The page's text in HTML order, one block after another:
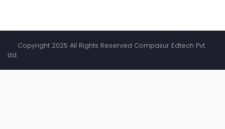
Copyright 2025 All Rights Reserved Compasur Edtech Pvt.
Ltd.